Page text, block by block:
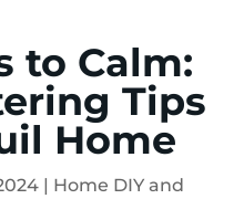
to Calm:
Tips
Home
| Home DIY and